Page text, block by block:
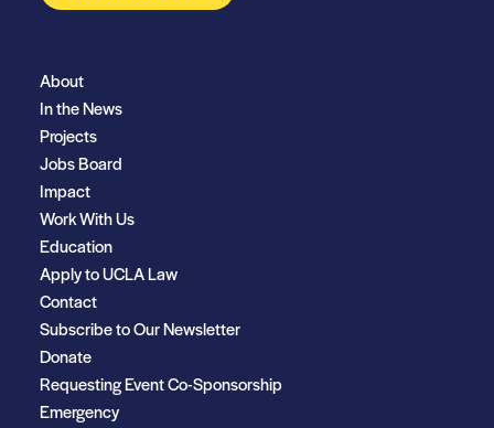
About
In the News
Projects
Jobs Board
Impact
Work With Us
Education
Apply to UCLA Law
Contact
Subscribe to Our Newsletter
Donate
Requesting Event Co-Sponsorship
Emergency